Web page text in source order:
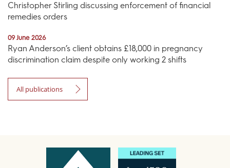
Christopher Stirling discussing enforcement of financial
remedies orders
09 June 2026
Ryan Anderson’s client obtains £18,000 in pregnancy
discrimination claim despite only working 2 shifts
All publications